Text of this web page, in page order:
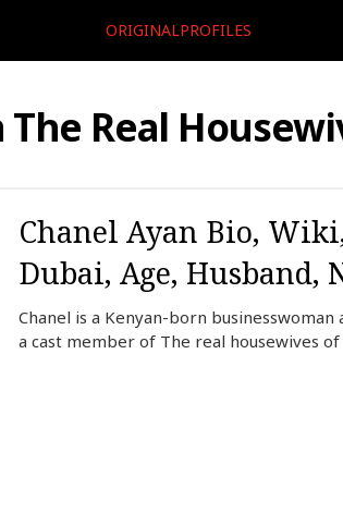
ORIGINALPROFILES
The Real
Chanel Ayan Bio,
Dubai, Age, Husband,
Chanel is a Kenyan-born
a cast member of The real housewives of